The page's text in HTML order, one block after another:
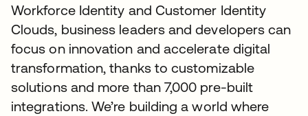
Workforce Identity and Customer Identity
Clouds, business leaders and developers can
focus on innovation and accelerate digital
transformation, thanks to customizable
solutions and more than 7,000 pre-built
integrations. We’re building a world where